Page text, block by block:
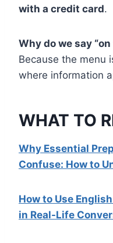
with a credit card.
Why do we say
Because the menu
where information
WHAT TO
Why Essential
Confuse: How to
How to Use
in Real-Life